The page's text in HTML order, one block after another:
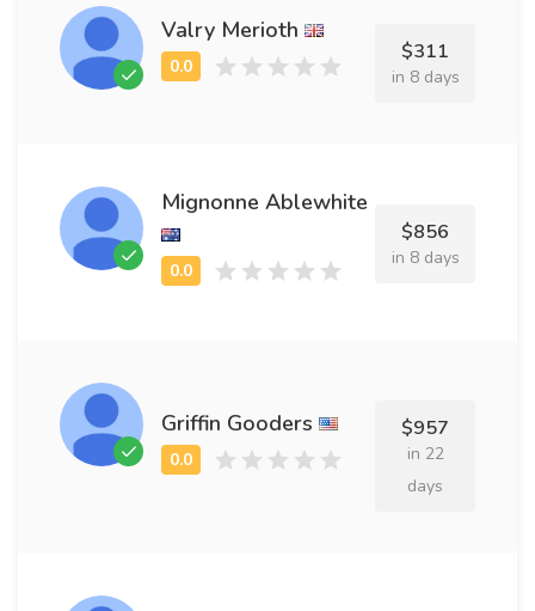
Valry Merioth
$311
in 8 days
Mignonne Ablewhite
$856
in 8 days
Griffin Gooders $957
in 22
days